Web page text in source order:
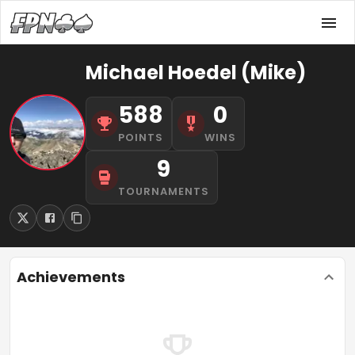
Michael Hoedel (Mike)
588
POINTS
0
WINS
9
TOURNAMENTS
Achievements